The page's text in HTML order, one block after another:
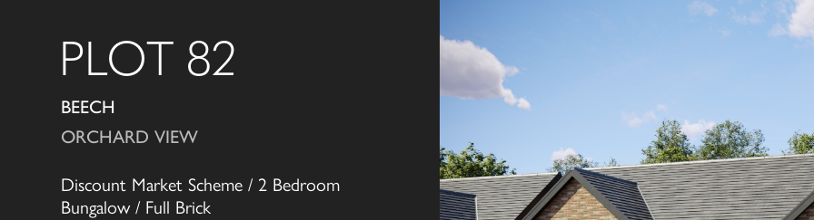
PLOT 82
BEECH
ORCHARD VIEW
Discount Market Scheme / 2 Bedroom
Bungalow / Full Brick